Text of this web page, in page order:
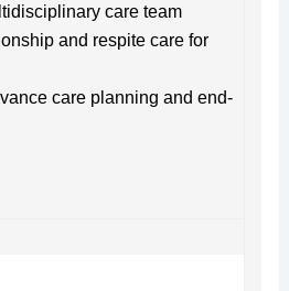
care team
and respite care for
care planning and end-